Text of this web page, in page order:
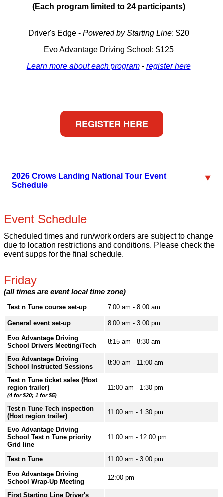
(Each program limited to 24 participants)
Driver's Edge - Powered by Starting Line: $20
Evo Advantage Driving School: $125
Learn more about each program- register here
REGISTER HERE
2026 Crows Landing National Tour Event
Schedule
Event Schedule
Scheduled times and run/work orders are subject to change
due to location restrictions and conditions. Please check the
event supps for the final schedule.
Friday
(all times are event local time zone)
Test n Tune course set-up 7:00 am - 8:00 am
General event set-up
8:00 am - 3:00 pm
Evo Advantage Driving
School Drivers Meeting/Tech
8:15 am - 8:30 am
Evo Advantage Driving
School Instructed Sessions
8:30 am - 11:00 am
Test n Tune ticket sales (Host
region trailer)
(4 for $20; 1 for $5)
11:00 am - 1:30 pm
Test n Tune Tech inspection
(Host region trailer)
11:00 am - 1:30 pm
Evo Advantage Driving
School Test n Tune priority
Grid line
11:00 am - 12:00 pm
Test n Tune
11:00 am - 3:00 pm
Evo Advantage Driving
School Wrap-Up Meeting
12:00 pm
First Starting Line Driver's